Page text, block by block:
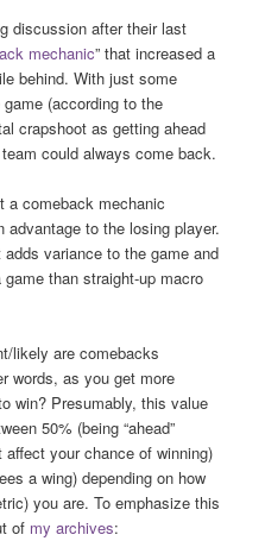
discussion after their last
mechanic” that increased a
behind. With just some
(according to the
crapshoot as getting ahead
could always come back.
a comeback mechanic
advantage to the losing player.
variance to the game and
than straight-up macro
likely are comebacks
words, as you get more
win? Presumably, this value
50% (being “ahead”
affect your chance of winning)
a wing) depending on how
you are. To emphasize this
of my archives: